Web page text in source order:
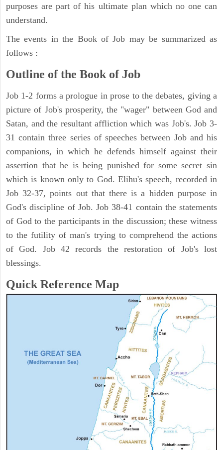
purposes are part of his ultimate plan which no one can
understand.
The events in the Book of Job may be summarized as
follows :
Outline of the Book of Job
Job 1-2 forms a prologue in prose to the debates, giving a
picture of Job's prosperity, the "wager" between God and
Satan, and the resultant affliction which was Job's. Job 3-
31 contain three series of speeches between Job and his
companions, in which he defends himself against their
assertion that he is being punished for some secret sin
which is known only to God. Elihu's speech, recorded in
Job 32-37, points out that there is a hidden purpose in
God's discipline of Job. Job 38-41 contain the statements
of God to the participants in the discussion; these witness
to the futility of man's trying to comprehend the actions
of God. Job 42 records the restoration of Job's lost
blessings.
Quick Reference Map